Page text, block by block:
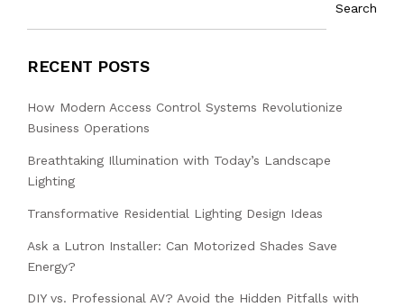
Search
RECENT POSTS
How Modern Access Control Systems Revolutionize
Business Operations
Breathtaking Illumination with Today’s Landscape
Lighting
Transformative Residential Lighting Design Ideas
Ask a Lutron Installer: Can Motorized Shades Save
Energy?
DIY vs. Professional AV? Avoid the Hidden Pitfalls with